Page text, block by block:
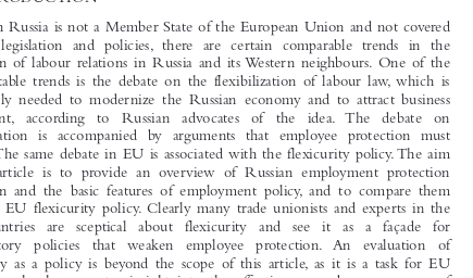














1  INTRODUCTION
Although Russia is not a Member State of the European Union and not covered
by EU legislation and policies, there are certain comparable trends in the
regulation of labour relations in Russia and its Western neighbours. One of the
most notable trends is the debate on the flexibilization of labour law, which is
supposedly needed to modernize the Russian economy and to attract business
investment, according  to  Russian  advocates  of  the  idea. The  debate  on
flexibilization is accompanied by arguments that employee protection must
remain.The same debate in EU is associated with the flexicurity policy.The aim
of this article is to provide an overview of Russian employment protection
legislation and the basic features of employment policy, and to compare them
with the EU flexicurity policy. Clearly many trade unionists and experts in the
EU  countries  are  sceptical  about  flexicurity  and  see  it  as  a  façade  for
deregulatory  policies  that  weaken  employee  protection. An  evaluation  of
flexicurity as a policy is beyond the scope of this article, as it is a task for EU
specialists who have greater insight into the effectiveness and consequences of
this policy in their countries.
* Associate Professor, Moscow State Law Academy.